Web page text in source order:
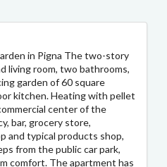
in Pigna The two-story
living room, two bathrooms,
garden of 60 square
kitchen. Heating with pellet
center of the
bar, grocery store,
and typical products shop,
from the public car park,
comfort. The apartment has